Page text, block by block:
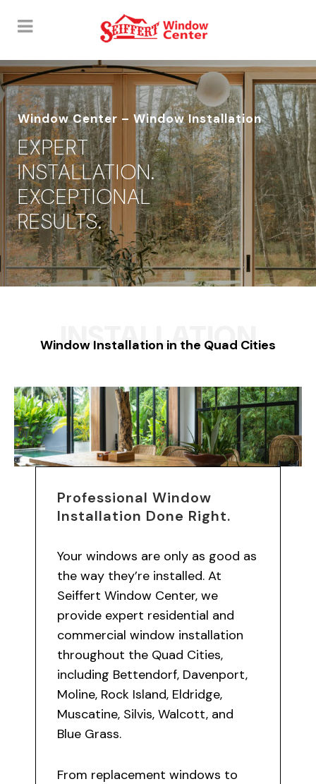
Window Center – Window Installation
EXPERT
INSTALLATION.
EXCEPTIONAL
RESULTS.
INSTALLATION
Window Installation in the Quad Cities
Professional Window
Installation Done Right.
Your windows are only as good as
the way they’re installed. At
Seiffert Window Center, we
provide expert residential and
commercial window installation
throughout the Quad Cities,
including Bettendorf, Davenport,
Moline, Rock Island, Eldridge,
Muscatine, Silvis, Walcott, and
Blue Grass.
From replacement windows to